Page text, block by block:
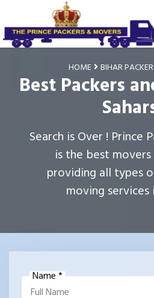
HOME BIHAR
Best Packers
Search is Over ! Prince
is the best movers
providing all types
moving services
Name *